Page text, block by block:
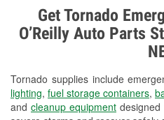
Get Tornado
O’Reilly Auto Parts
Tornado supplies include
lighting, fuel storage containers,
and cleanup equipment
Alternator &
Check Engine
Headlight Bulb